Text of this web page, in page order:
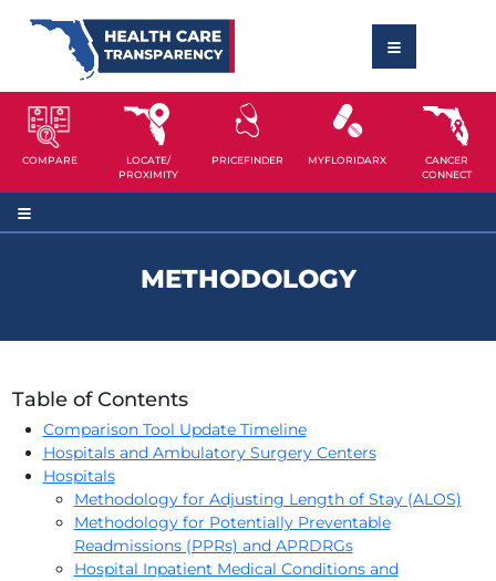
COMPARE
LOCATE/
PROXIMITY
PRICEFINDER MYFLORIDARX
CANCER
CONNECT
METHODOLOGY
Table of Contents
Comparison Tool Update Timeline
Hospitals and Ambulatory Surgery Centers
Hospitals
Methodology for Adjusting Length of Stay (ALOS)
Methodology for Potentially Preventable
Readmissions (PPRs) and APRDRGs
Hospital Inpatient Medical Conditions and